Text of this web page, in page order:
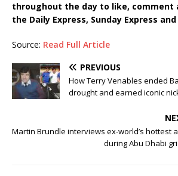
throughout the day to like, comment
the Daily Express, Sunday Express
Source: Read Full Article
PREVIOUS
How Terry Venables ended
drought and earned iconic
Martin Brundle interviews ex-world’s hottest
during Abu Dhabi